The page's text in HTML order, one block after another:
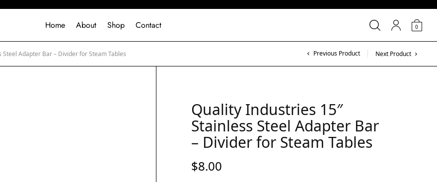
Home About Shop Contact 0
Adapter Bar – Divider for Steam Tables Previous Product Next Product
Quality Industries 15″
Stainless Steel Adapter Bar
– Divider for Steam Tables
$8.00